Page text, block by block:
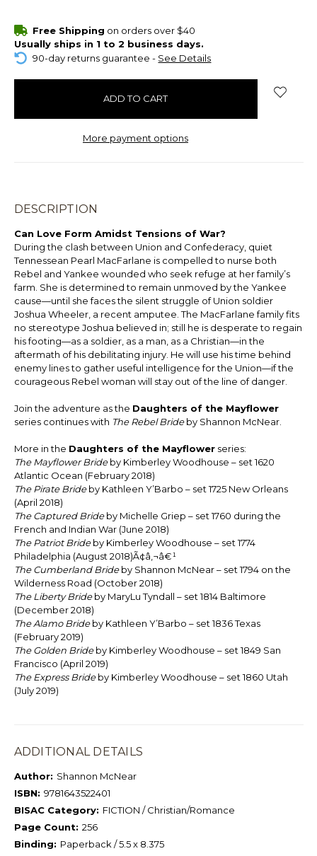
Free Shipping on orders over $40
Usually ships in 1 to 2 business days.
90-day returns guarantee - See Details
More payment options
DESCRIPTION
Can Love Form Amidst Tensions of War?
During the clash between Union and Confederacy, quiet
Tennessean Pearl MacFarlane is compelled to nurse both
Rebel and Yankee wounded who seek refuge at her family’s
farm. She is determined to remain unmoved by the Yankee
cause—until she faces the silent struggle of Union soldier
Joshua Wheeler, a recent amputee. The MacFarlane family fits
no stereotype Joshua believed in; still he is desperate to regain
his footing—as a soldier, as a man, as a Christian—in the
aftermath of his debilitating injury. He will use his time behind
enemy lines to gather useful intelligence for the Union—if the
courageous Rebel woman will stay out of the line of danger.
Join the adventure as the Daughters of the Mayflower
series continues with The Rebel Brideby Shannon McNear.
More in the Daughters of the Mayflowerseries:
The Mayflower Brideby Kimberley Woodhouse – set 1620
Atlantic Ocean (February 2018)
The Pirate Brideby Kathleen Y’Barbo – set 1725 New Orleans
(April 2018)
The Captured Brideby Michelle Griep – set 1760 during the
French and Indian War (June 2018)
The Patriot Brideby Kimberley Woodhouse – set 1774
Philadelphia (August 2018)Ã¢â‚¬â€¹
The Cumberland Brideby Shannon McNear – set 1794 on the
Wilderness Road (October 2018)
The Liberty Brideby MaryLu Tyndall – set 1814 Baltimore
(December 2018)
The Alamo Brideby Kathleen Y’Barbo – set 1836 Texas
(February 2019)
The Golden Brideby Kimberley Woodhouse – set 1849 San
Francisco (April 2019)
The Express Brideby Kimberley Woodhouse – set 1860 Utah
(July 2019)
ADDITIONAL DETAILS
Author: Shannon McNear
ISBN: 9781643522401
BISAC Category: FICTION / Christian/Romance
Page Count: 256
Binding: Paperback / 5.5 x 8.375